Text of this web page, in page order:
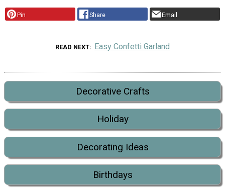
Pin Share Email
READ NEXT Easy Confetti Garland
Decorative Crafts
Holiday
Decorating Ideas
Birthdays